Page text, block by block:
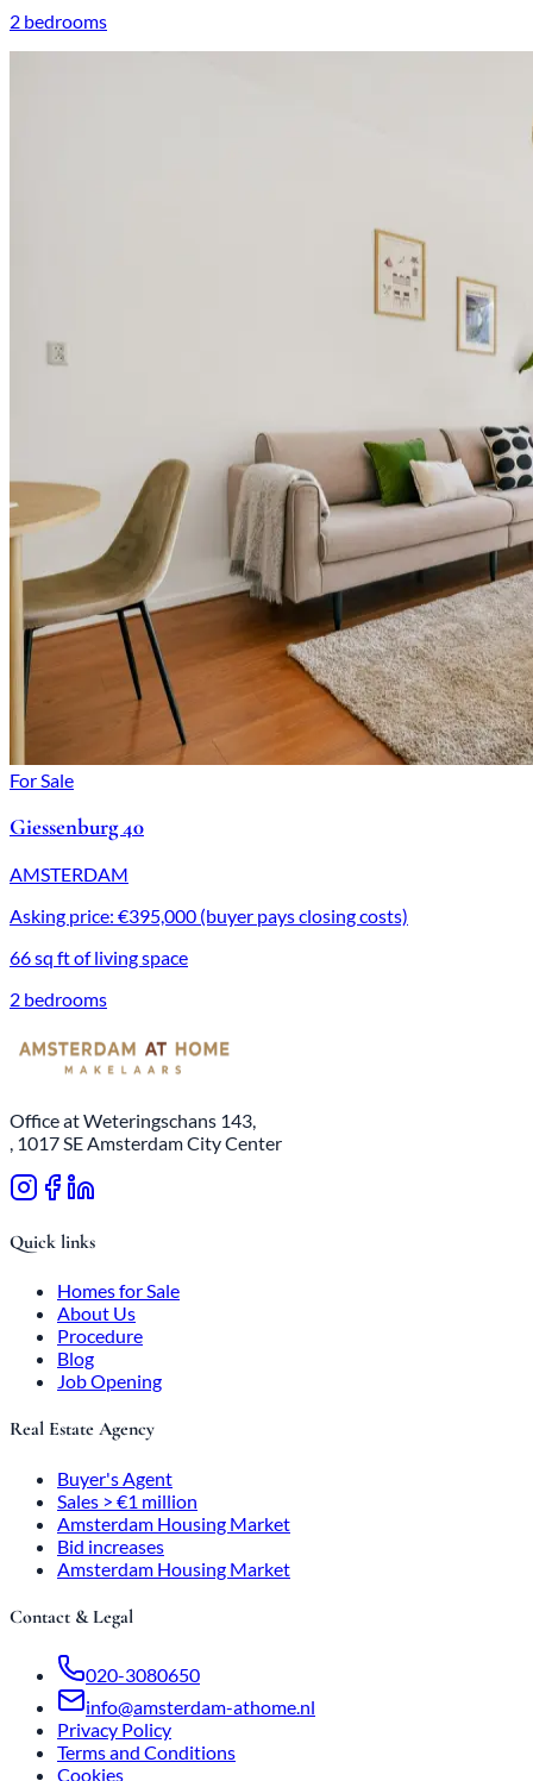
2 bedrooms
For Sale
Giessenburg 40
AMSTERDAM
Asking price: €395,000 (buyer pays closing costs)
66 sq ft of living space
2 bedrooms
Office at Weteringschans 143,
, 1017 SE Amsterdam City Center
Quick links
Homes for Sale
About Us
Procedure
Blog
Job Opening
Real Estate Agency
Buyer's Agent
Sales > €1 million
Amsterdam Housing Market
Bid increases
Amsterdam Housing Market
Contact & Legal
020-3080650
info@amsterdam-athome.nl
Privacy Policy
Terms and Conditions
Cookies